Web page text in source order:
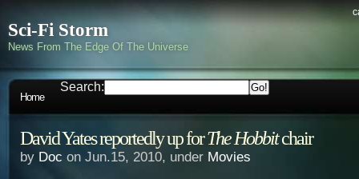
Sci-Fi Storm
News From The Edge Of The Universe
Home
Search:
David Yates reportedly up forThe Hobbitchair
by Doc on Jun.15, 2010, under Movies